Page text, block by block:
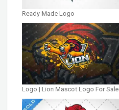
Ready-Made Logo
Logo | Lion Mascot Logo For Sale